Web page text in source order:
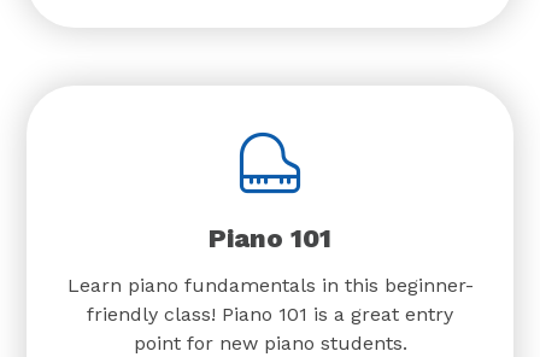
Piano 101
Learn piano fundamentals in this beginner-
friendly class! Piano 101 is a great entry
point for new piano students.